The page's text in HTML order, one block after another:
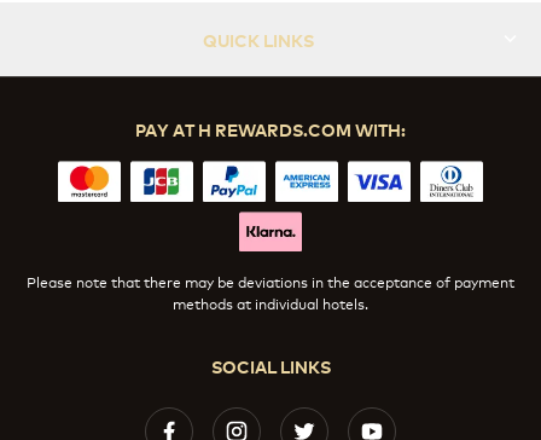
QUICK LINKS
SOCIAL LINKS
PAY AT H REWARDS.COM WITH:
Please note that there may be deviations in the acceptance of payment
methods at individual hotels.